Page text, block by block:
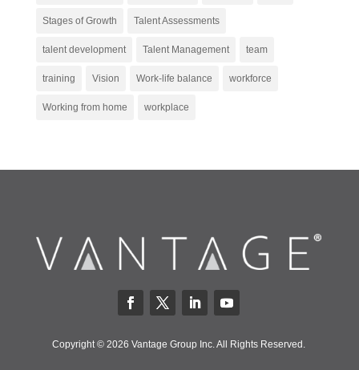
Stages of Growth Talent Assessments
talent development Talent Management team
training Vision Work-life balance workforce
Working from home workplace
Copyright © 2026 Vantage Group Inc. All Rights Reserved.